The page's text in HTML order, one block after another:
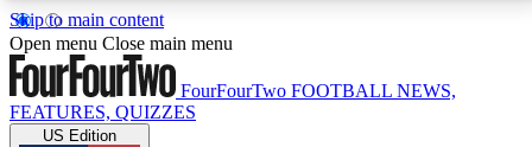
Skip to main content
17
MEMBER FEATURESACCESS AVAILABLE
Open menu Close main menu
FourFourTwo FOOTBALL NEWS,
FEATURES, QUIZZES
US Edition